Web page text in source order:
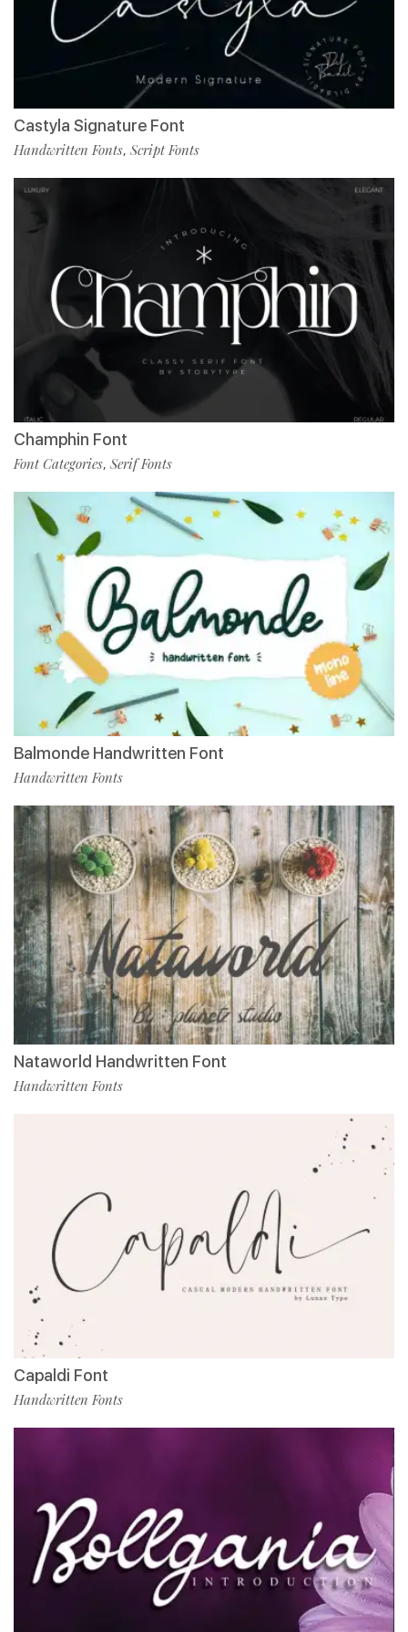
Castyla Signature Font
Handwritten Fonts, Script Fonts
Champhin Font
Font Categories, Serif Fonts
Balmonde Handwritten Font
Handwritten Fonts
Nataworld Handwritten Font
Handwritten Fonts
Capaldi Font
Handwritten Fonts